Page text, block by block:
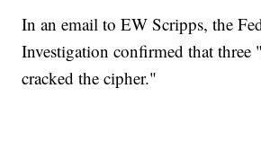
In an email to EW Scripps, the
Investigation confirmed that three
cracked the cipher."